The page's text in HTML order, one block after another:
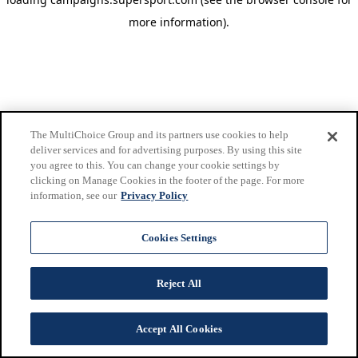
more information).
The MultiChoice Group and its partners use cookies to help
deliver services and for advertising purposes. By using this site
you agree to this. You can change your cookie settings by
clicking on Manage Cookies in the footer of the page. For more
information, see our Privacy Policy
Cookies Settings
Reject All
Accept All Cookies